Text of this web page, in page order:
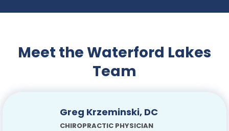
Meet the Waterford Lakes
Team
Greg Krzeminski, DC
CHIROPRACTIC PHYSICIAN